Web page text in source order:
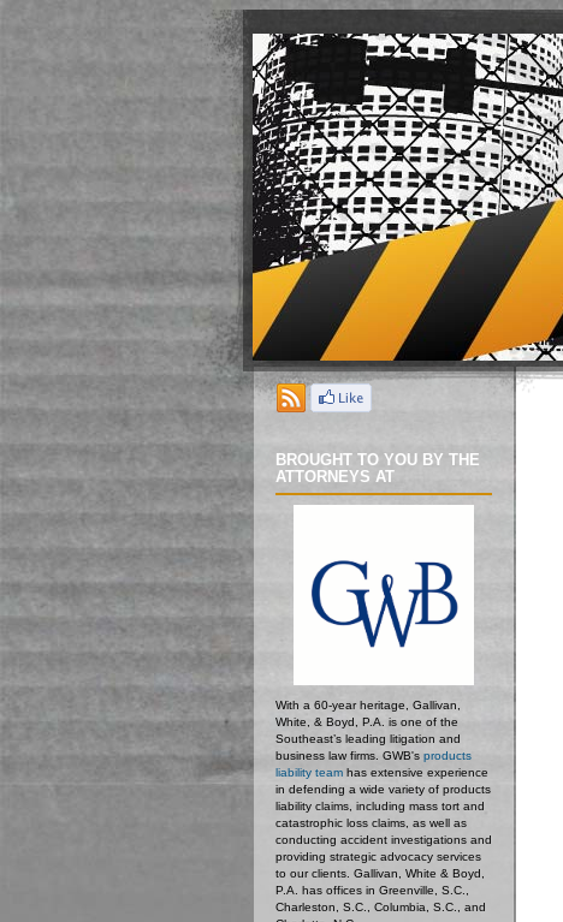
BROUGHT TO YOU BY THE
ATTORNEYS AT
With a 60-year heritage, Gallivan,
White, & Boyd, P.A. is one of the
Southeast’s leading litigation and
business law firms. GWB's products
liability teamhas extensive experience
in defending a wide variety of products
liability claims, including mass tort and
catastrophic loss claims, as well as
conducting accident investigations and
providing strategic advocacy services
to our clients. Gallivan, White & Boyd,
P.A. has offices in Greenville, S.C.,
Charleston, S.C., Columbia, S.C., and